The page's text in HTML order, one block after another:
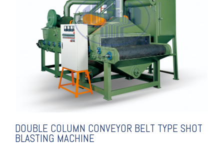
DOUBLE COLUMN
CONVEYOR BELT TYPE
SHOT BLASTING MACHINE
DOUBLE COLUMN CONVEYOR BELT TYPE SHOT
BLASTING MACHINE